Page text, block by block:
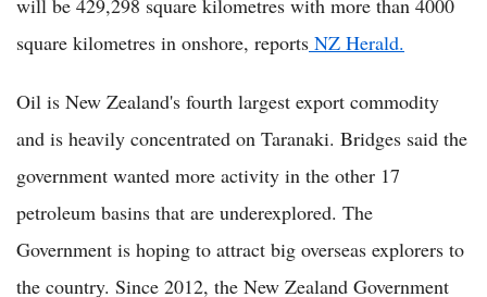
square kilometres in onshore, reports NZ Herald.
Oil is New Zealand's fourth largest export commodity
and is heavily concentrated on Taranaki. Bridges said the
government wanted more activity in the other 17
petroleum basins that are underexplored. The
Government is hoping to attract big overseas explorers to
the country. Since 2012, the New Zealand Government